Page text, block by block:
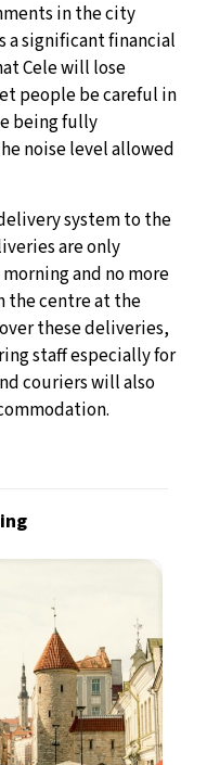
in the city
a significant financial
Cele will lose
people be careful in
being fully
noise level allowed
system to the
are only
and no more
the centre at the
these deliveries,
staff especially for
couriers will also